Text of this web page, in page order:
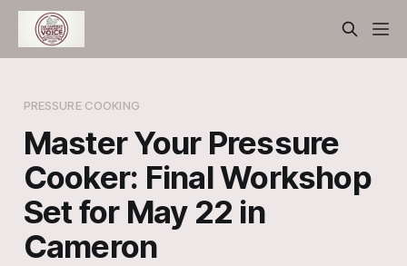
PRESSURE COOKING
Master Your Pressure
Cooker: Final Workshop
Set for May 22 in
Cameron